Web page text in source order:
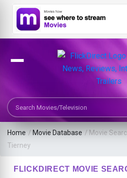
Search Movies or TV Shows
Home / Movie Database / Movie
Tierney
FLICKDIRECT MOVIE